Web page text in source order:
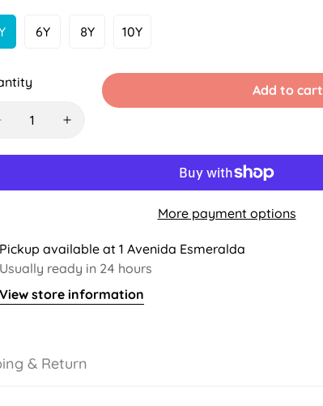
6YVariant
Unavailable
8Y
Variant
Unavailable
10YVariant
Out
Add to cart
More payment options
Pickup available at 1 Avenida Esmeralda
Usually ready in 24 hours
View store information
& Return